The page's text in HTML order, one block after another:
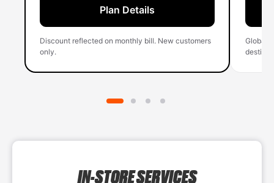
Plan Details
Discount reflected on monthly bill. New customers
only.
Global
IN-STORE SERVICES